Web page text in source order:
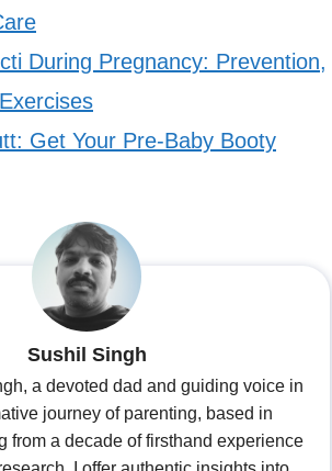
During Pregnancy: Prevention,
Get Your Pre-Baby Booty
Sushil Singh
a devoted dad and guiding voice in
journey of parenting, based in
from a decade of firsthand experience